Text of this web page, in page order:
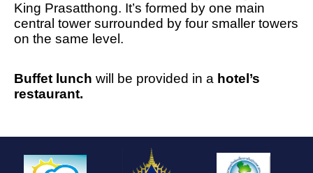
King Prasatthong. It’s formed by one main
central tower surrounded by four smaller towers
on the same level.
Buffet lunch will be provided in a hotel’s
restaurant.